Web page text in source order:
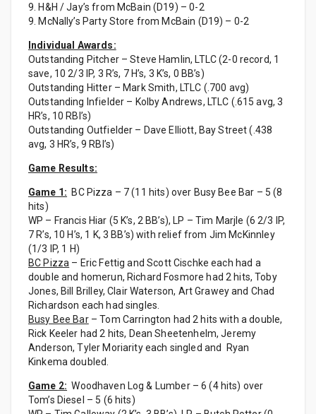
9. H&H / Jay’s from McBain (D19) – 0-2
9. McNally’s Party Store from McBain (D19) – 0-2
Individual Awards:
Outstanding Pitcher – Steve Hamlin, LTLC (2-0 record, 1
save, 10 2/3 IP, 3 R’s, 7 H’s, 3 K’s, 0 BB’s)
Outstanding Hitter – Mark Smith, LTLC (.700 avg)
Outstanding Infielder – Kolby Andrews, LTLC (.615 avg, 3
HR’s, 10 RBI’s)
Outstanding Outfielder – Dave Elliott, Bay Street (.438
avg, 3 HR’s, 9 RBI’s)
Game Results:
Game 1: BC Pizza – 7 (11 hits) over Busy Bee Bar – 5 (8
hits)
WP – Francis Hiar (5 K’s, 2 BB’s), LP – Tim Marjle (6 2/3 IP,
7 R’s, 10 H’s, 1 K, 3 BB’s) with relief from Jim McKinnley
(1/3 IP, 1 H)
BC Pizza – Eric Fettig and Scott Cischke each had a
double and homerun, Richard Fosmore had 2 hits, Toby
Jones, Bill Brilley, Clair Waterson, Art Grawey and Chad
Richardson each had singles.
Busy Bee Bar– Tom Carrington had 2 hits with a double,
Rick Keeler had 2 hits, Dean Sheetenhelm, Jeremy
Anderson, Tyler Moriarity each singled and Ryan
Kinkema doubled.
Game 2: Woodhaven Log & Lumber – 6 (4 hits) over
Tom’s Diesel – 5 (6 hits)